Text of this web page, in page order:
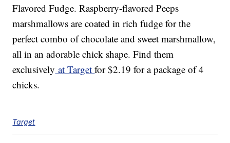
Flavored Fudge. Raspberry-flavored Peeps
marshmallows are coated in rich fudge for the
perfect combo of chocolate and sweet marshmallow,
all in an adorable chick shape. Find them
exclusively at Targetfor $2.19 for a package of 4
chicks.
Target